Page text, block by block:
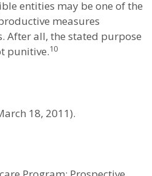
entities may be one of the
measures
After all, the stated purpose
punitive.10
18, 2011).